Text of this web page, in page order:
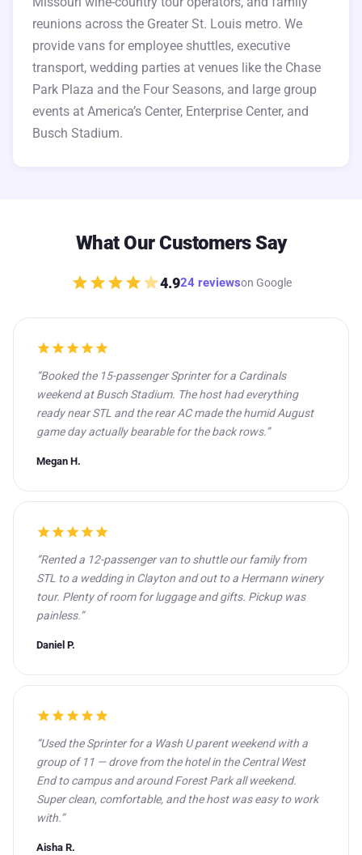
reunions across the Greater St. Louis metro. We
provide vans for employee shuttles, executive
transport, wedding parties at venues like the Chase
Park Plaza and the Four Seasons, and large group
events at America’s Center, Enterprise Center, and
Busch Stadium.
What Our Customers Say
starstarstarstarstar4.924 reviewson Google
star star star star star
“Booked the 15-passenger Sprinter for a Cardinals
weekend at Busch Stadium. The host had everything
ready near STL and the rear AC made the humid August
game day actually bearable for the back rows.”
Megan H.
star star star star star
“Rented a 12-passenger van to shuttle our family from
STL to a wedding in Clayton and out to a Hermann winery
tour. Plenty of room for luggage and gifts. Pickup was
painless.”
Daniel P.
star star star star star
“Used the Sprinter for a Wash U parent weekend with a
group of 11 — drove from the hotel in the Central West
End to campus and around Forest Park all weekend.
Super clean, comfortable, and the host was easy to work
with.”
Aisha R.